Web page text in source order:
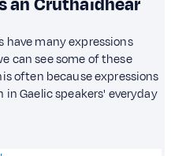
have many expressions
can see some of these
often because expressions
Gaelic speakers' everyday